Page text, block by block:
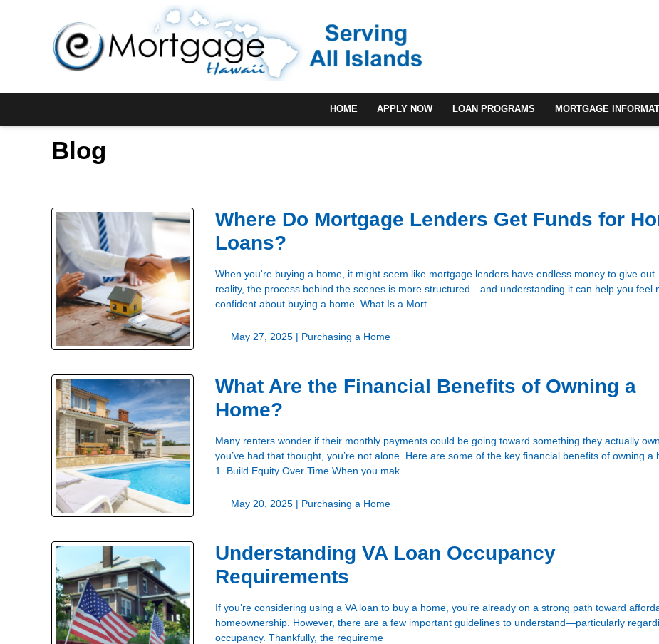
HOME APPLY NOW LOAN PROGRAMS MORTGAGE
Blog
Where Do Mortgage Lenders Get Funds for
Loans?
When you're buying a home, it might seem like mortgage lenders have endless money to give out.
reality, the process behind the scenes is more structured—and understanding it can help you feel
confident about buying a home. What Is a Mort
May 27, 2025 | Purchasing a Home
What Are the Financial Benefits of Owning a
Home?
Many renters wonder if their monthly payments could be going toward something they actually
you’ve had that thought, you’re not alone. Here are some of the key financial benefits of owning a
1. Build Equity Over Time When you mak
May 20, 2025 | Purchasing a Home
Understanding VA Loan Occupancy
Requirements
If you’re considering using a VA loan to buy a home, you’re already on a strong path toward
homeownership. However, there are a few important guidelines to understand—particularly
occupancy. Thankfully, the requireme